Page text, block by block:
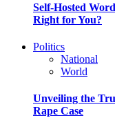
Self-Hosted
Right for You?
Politics
National
World
Unveiling the
Rape Case